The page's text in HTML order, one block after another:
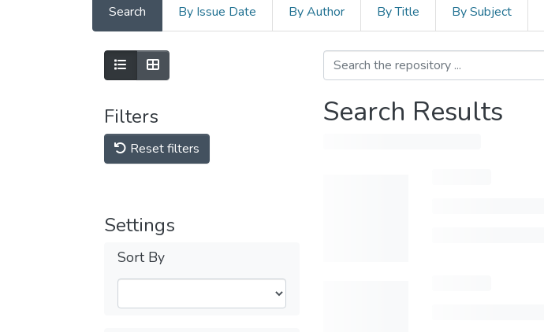
Search By Issue Date By Author By Title By Subject
Filters
Reset filters
Settings
Sort By
Search Results